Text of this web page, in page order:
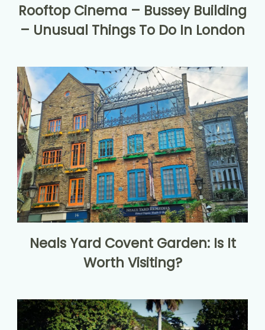
Rooftop Cinema – Bussey Building
– Unusual Things To Do In London
Neals Yard Covent Garden: Is It
Worth Visiting?